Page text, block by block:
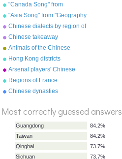
%
"Canada Song" from
"Geography Songs" by Kathy
Troxel/Audio Memory
"Asia Song" from "Geography
Songs" by Kathy
Troxel/Audio Memory
Chinese dialects by region of
China
Chinese takeaway
characters
Animals of the Chinese
zodiac
Hong Kong districts
Arsenal players' Chinese
names
Regions of France
Chinese dynasties
Most correctly guessed answers